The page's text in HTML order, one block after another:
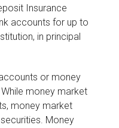
Insurance
accounts for up to
in principal
or money
money market
money market
Money